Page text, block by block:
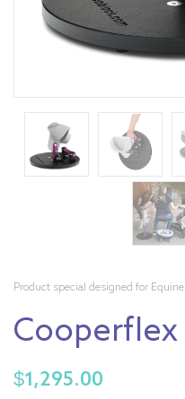
Product special designed for Equine
Cooperflex
$1,295.00